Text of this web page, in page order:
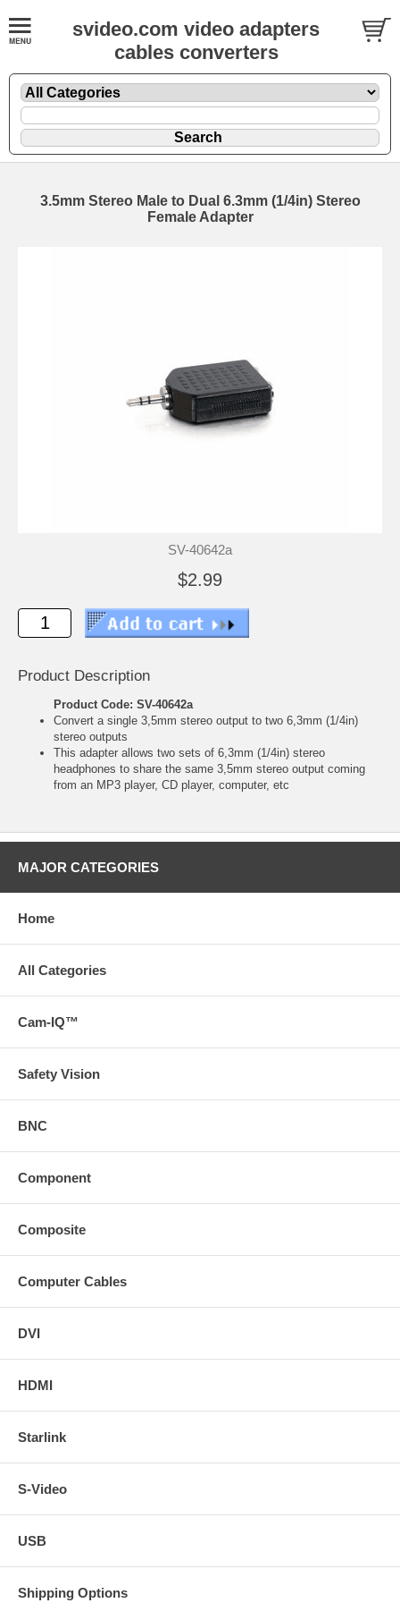
svideo.com video adapters
cables converters
3.5mm Stereo Male to Dual 6.3mm (1/4in) Stereo
Female Adapter
SV-40642a
$2.99
Product Description
Product Code: SV-40642a
Convert a single 3,5mm stereo output to two 6,3mm (1/4in)
stereo outputs
This adapter allows two sets of 6,3mm (1/4in) stereo
headphones to share the same 3,5mm stereo output coming
from an MP3 player, CD player, computer, etc
MAJOR CATEGORIES
Home
All Categories
Cam-IQ™
Safety Vision
BNC
Component
Composite
Computer Cables
DVI
HDMI
Starlink
S-Video
USB
Shipping Options